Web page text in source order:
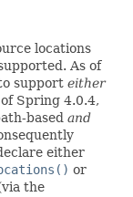
locations
As of
support either
Spring 4.0.4,
based and
either
or
the